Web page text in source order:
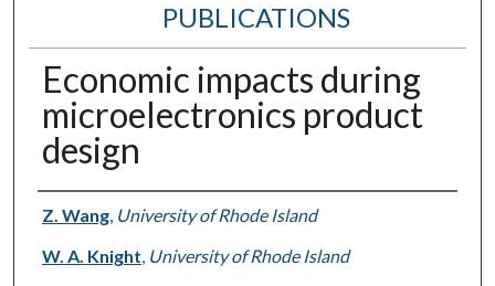
PUBLICATIONS
Economic impacts during
microelectronics product
design
Authors
Z. Wang, University of Rhode Island
W. A. Knight, University of Rhode Island